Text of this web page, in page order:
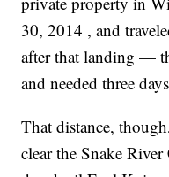
30, 2014 , and
after that landing —
and needed three
That distance,
clear the Snake